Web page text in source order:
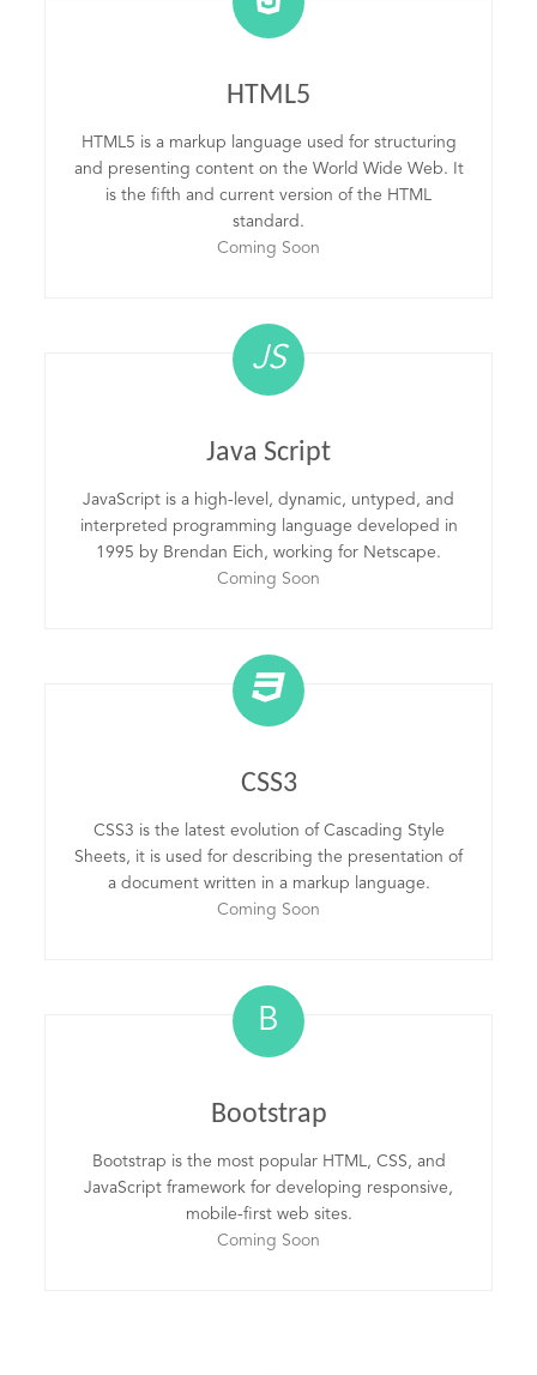
HTML5
HTML5 is a markup language used for structuring
and presenting content on the World Wide Web. It
is the fifth and current version of the HTML
standard.
Coming Soon
JS
Java Script
JavaScript is a high-level, dynamic, untyped, and
interpreted programming language developed in
1995 by Brendan Eich, working for Netscape.
Coming Soon
CSS3
CSS3 is the latest evolution of Cascading Style
Sheets, it is used for describing the presentation of
a document written in a markup language.
Coming Soon
B
Bootstrap
Bootstrap is the most popular HTML, CSS, and
JavaScript framework for developing responsive,
mobile-first web sites.
Coming Soon